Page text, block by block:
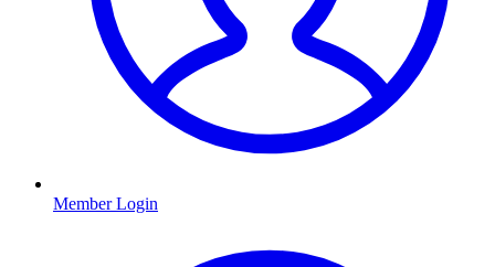
Member Login